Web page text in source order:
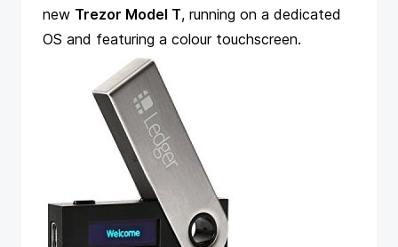
new Trezor Model T, running on a dedicated
OS and featuring a colour touchscreen.